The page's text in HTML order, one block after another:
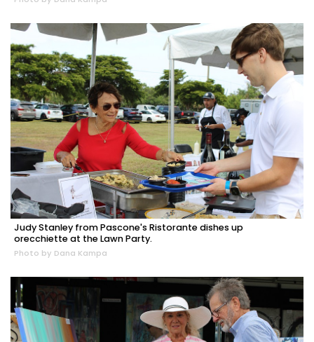
Judy Stanley from Pascone's Ristorante dishes up
orecchiette at the Lawn Party.
Photo by Dana Kampa